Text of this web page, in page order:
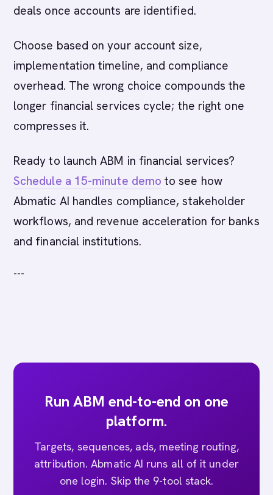
deals once accounts are identified.
Choose based on your account size,
implementation timeline, and compliance
overhead. The wrong choice compounds the
longer financial services cycle; the right one
compresses it.
Ready to launch ABM in financial services?
Schedule a 15-minute demo to see how
Abmatic AI handles compliance, stakeholder
workflows, and revenue acceleration for banks
and financial institutions.
---
Run ABM end-to-end on one
platform.
Targets, sequences, ads, meeting routing,
attribution. Abmatic AI runs all of it under
one login. Skip the 9-tool stack.